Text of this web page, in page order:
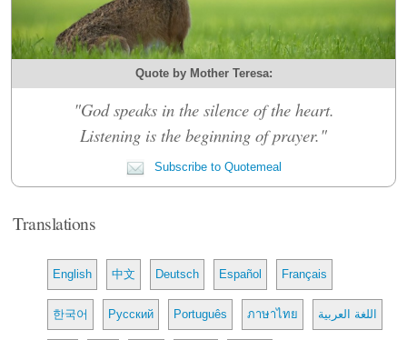
Quote by Mother Teresa:
"God speaks in the silence of the heart.
Listening is the beginning of prayer."
Subscribe to Quotemeal
Translations
English 中文 Deutsch Español Français
한국어 Русский Português ภาษาไทย اللغة العربية